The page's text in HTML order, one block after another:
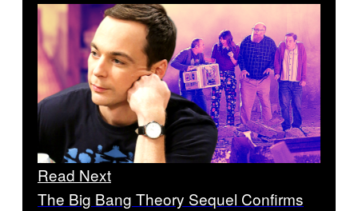
Read Next
The Big Bang Theory Sequel Confirms